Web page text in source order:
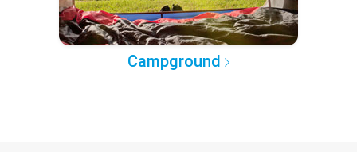
Campground